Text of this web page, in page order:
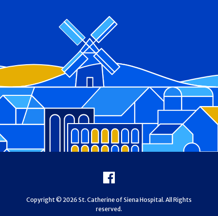
Facebook
Copyright © 2026 St. Catherine of Siena Hospital. All Rights
reserved.